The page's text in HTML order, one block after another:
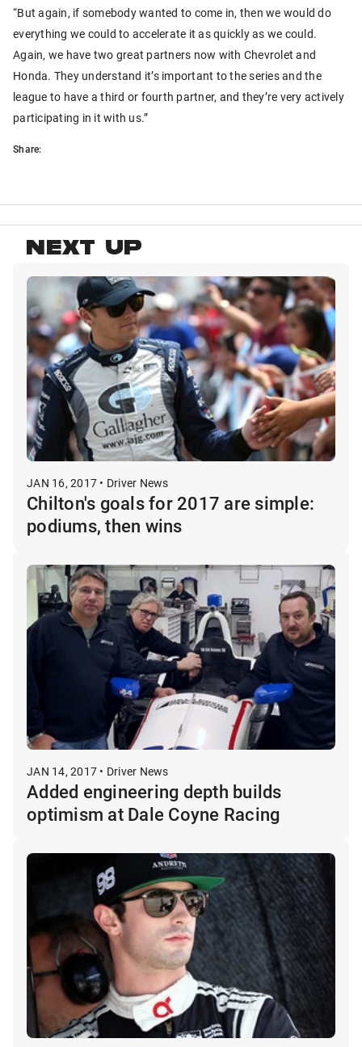
“But again, if somebody wanted to come in, then we would do
everything we could to accelerate it as quickly as we could.
Again, we have two great partners now with Chevrolet and
Honda. They understand it’s important to the series and the
league to have a third or fourth partner, and they’re very actively
participating in it with us.”
Share:
NEXT UP
JAN 16, 2017 • Driver News
Chilton's goals for 2017 are simple:
podiums, then wins
JAN 14, 2017 • Driver News
Added engineering depth builds
optimism at Dale Coyne Racing